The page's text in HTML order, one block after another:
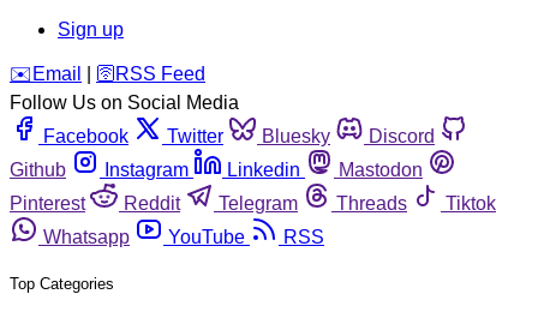
Sign up
️✉️ Email 🛜 RSS Feed
Follow Us on Social Media
Facebook
Twitter Bluesky
Discord
Github
Instagram Linkedin
Mastodon
Pinterest
Reddit Telegram Threads
Tiktok
Whatsapp
YouTube RSS
Top Categories